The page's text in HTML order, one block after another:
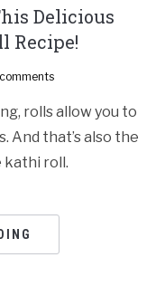
Delicious
Recipe!
rolls allow you to
And that’s also the
kathi roll.